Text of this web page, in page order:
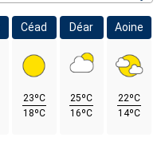
Céad
23ºC
18ºC
Déar
25ºC
16ºC
Aoine
22ºC
14ºC